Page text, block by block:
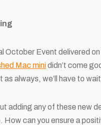
October Event delivered
Mac minididn’t come
always, we’ll have to
adding any of these new
How can you ensure a